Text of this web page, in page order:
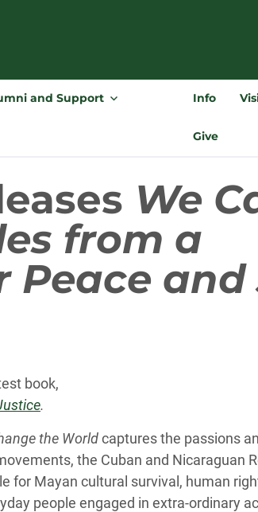
and Support Info
Give
We
from a
Peace
book,
.
the Worldcaptures the passions
the Cuban and Nicaraguan
for Mayan cultural survival, human
people engaged in extra-ordinary